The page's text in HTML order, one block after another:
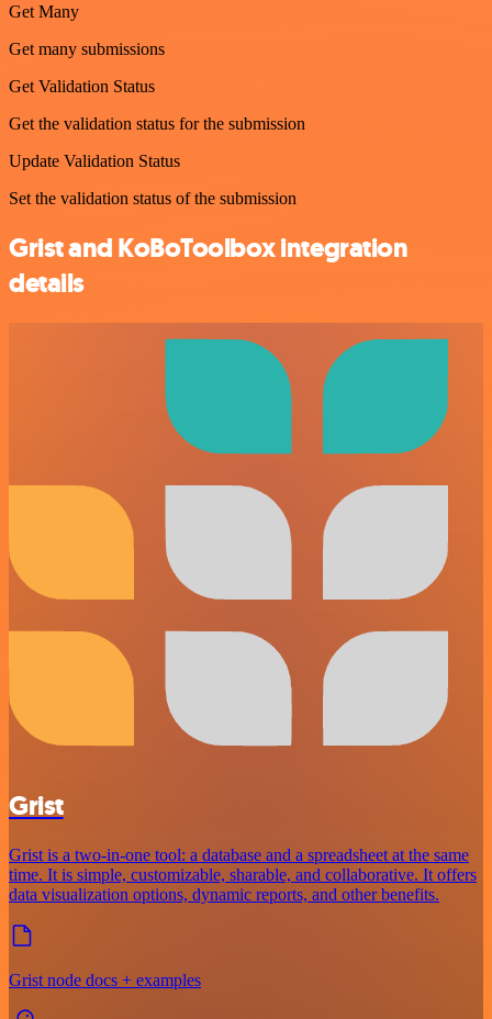
Get Many
Get many submissions
Get Validation Status
Get the validation status for the submission
Update Validation Status
Set the validation status of the submission
Grist and KoBoToolbox integration
details
Grist
Grist is a two-in-one tool: a database and a spreadsheet at the same
time. It is simple, customizable, sharable, and collaborative. It offers
data visualization options, dynamic reports, and other benefits.
Grist node docs + examples